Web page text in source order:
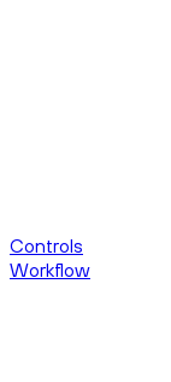
Controls
Workflow